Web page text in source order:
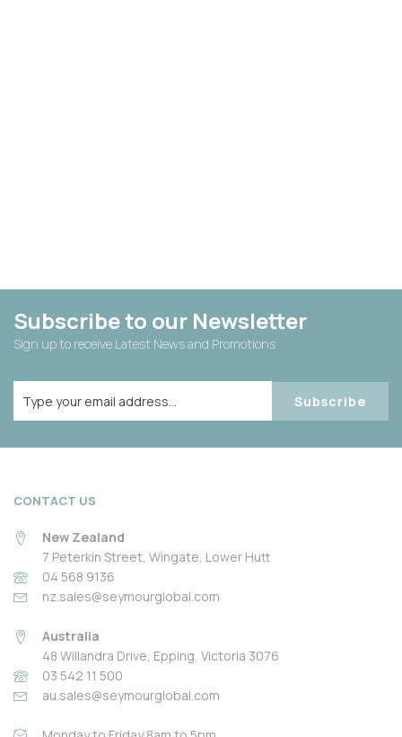
Subscribe to our Newsletter
Sign up to receive Latest News and Promotions
Subscribe
CONTACT US
New Zealand
7 Peterkin Street, Wingate, Lower Hutt
04 568 9136
nz.sales@seymourglobal.com
Australia
48 Willandra Drive, Epping, Victoria 3076
03 542 11 500
au.sales@seymourglobal.com